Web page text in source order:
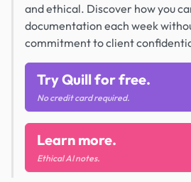
and ethical. Discover how you
documentation each week
commitment to client
Try Quill for free.
No credit card required.
Learn more.
Ethical AI notes.